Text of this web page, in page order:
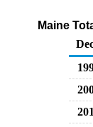
Maine